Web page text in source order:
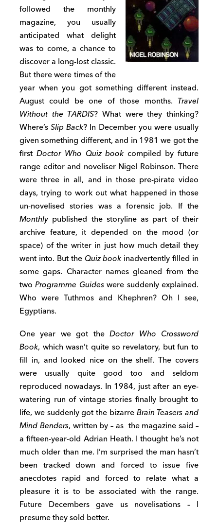
followed the monthly
magazine, you usually
anticipated what delight
was to come, a chance to
discover a long-lost classic.
But there were times of the
year when you got something different instead.
August could be one of those months. Travel
Without the TARDIS? What were they thinking?
Where’sSlip Back? In December you were usually
given something different, and in 1981 we got the
first Doctor Who Quiz book compiled by future
range editor and noveliser Nigel Robinson. There
were three in all, and in those pre-pirate video
days, trying to work out what happened in those
un-novelised stories was a forensic job. If the
Monthly published the storyline as part of their
archive feature, it depended on the mood (or
space) of the writer in just how much detail they
went into. But theQuiz book inadvertently filled in
some gaps. Character names gleaned from the
twoProgramme Guideswere suddenly explained.
Who were Tuthmos and Khephren? Oh I see,
Egyptians.
One year we got theDoctor Who Crossword
Book, which wasn’t quite so revelatory, but fun to
fill in, and looked nice on the shelf. The covers
were usually quite good too and seldom
reproduced nowadays. In 1984, just after an eye-
watering run of vintage stories finally brought to
life, we suddenly got the bizarreBrain Teasers and
Mind Benders, written by – as the magazine said –
a fifteen-year-old Adrian Heath. I thought he’s not
much older than me. I’m surprised the man hasn’t
been tracked down and forced to issue five
anecdotes rapid and forced to relate what a
pleasure it is to be associated with the range.
Future Decembers gave us novelisations – I
presume they sold better.